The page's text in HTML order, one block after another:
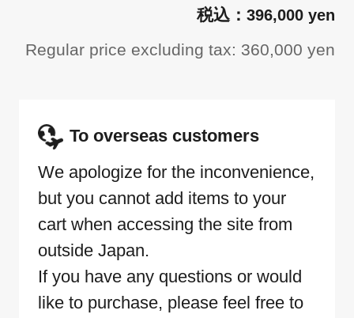
396,000 yen
Regular price excluding tax: 360,000 yen
To overseas customers
We apologize for the inconvenience,
but you cannot add items to your
cart when accessing the site from
outside Japan.
If you have any questions or would
like to purchase, please feel free to